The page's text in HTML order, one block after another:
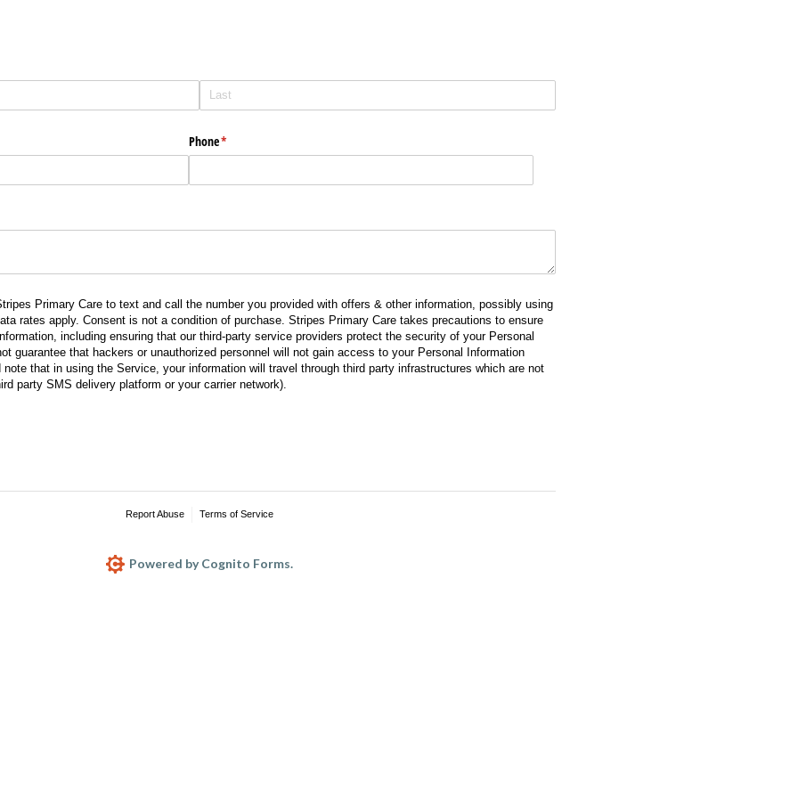
Phone*
(required)
Primary Care to text and call the number you provided with offers & other information, possibly using
rates apply. Consent is not a condition of purchase. Stripes Primary Care takes precautions to ensure
including ensuring that our third-party service providers protect the security of your Personal
guarantee that hackers or unauthorized personnel will not gain access to your Personal Information
that in using the Service, your information will travel through third party infrastructures which are not
party SMS delivery platform or your carrier network).
Report Abuse Terms of Service
Powered by Cognito Forms.